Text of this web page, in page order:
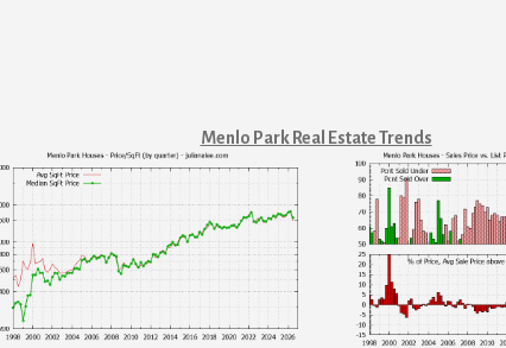
Menlo Park Real Estate Trends